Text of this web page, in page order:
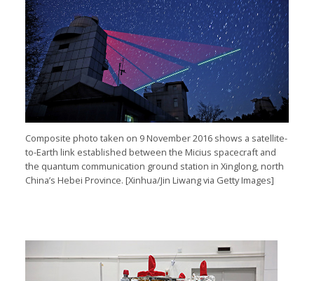
Composite photo taken on 9 November 2016 shows a satellite-
to-Earth link established between the Micius spacecraft and
the quantum communication ground station in Xinglong, north
China’s Hebei Province. [Xinhua/Jin Liwang via Getty Images]